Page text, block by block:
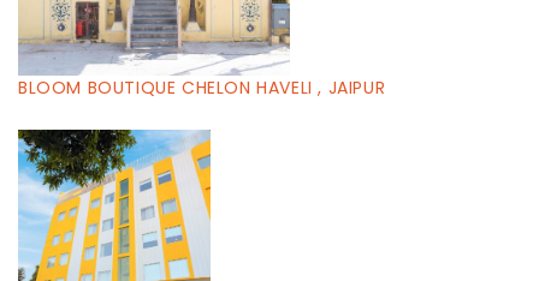
BLOOM BOUTIQUE CHELON HAVELI , JAIPUR